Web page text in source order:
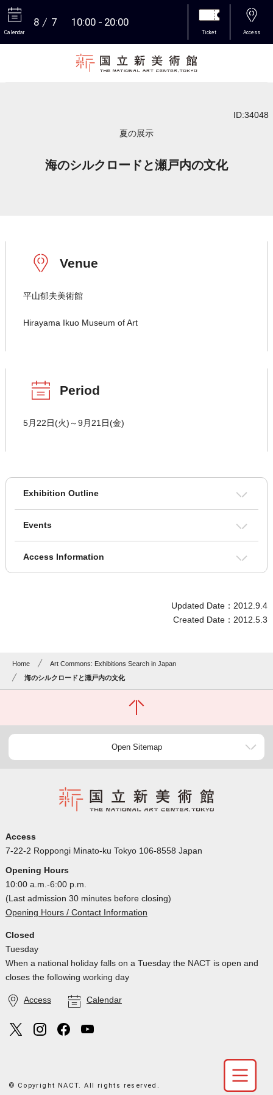
Calendar
8 7 10:00 20:00
Ticket Access
ID:34048
夏の展示
海のシルクロードと瀬戸内の文化
Venue
平山郁夫美術館
Hirayama Ikuo Museum of Art
Period
5月22日(火)～9月21日(金)
Exhibition Outline
Events
Access Information
Updated Date：2012.9.4
Created Date：2012.5.3
Home
Art Commons: Exhibitions Search in Japan
海のシルクロードと瀬戸内の文化
Open Sitemap
Access
7-22-2 Roppongi Minato-ku Tokyo 106-8558 Japan
Opening Hours
10:00 a.m.-6:00 p.m.
(Last admission 30 minutes before closing)
Opening Hours / Contact Information
Closed
Tuesday
When a national holiday falls on a Tuesday the NACT is open and
closes the following working day
Access Calendar
© Copyright NACT. All rights reserved.